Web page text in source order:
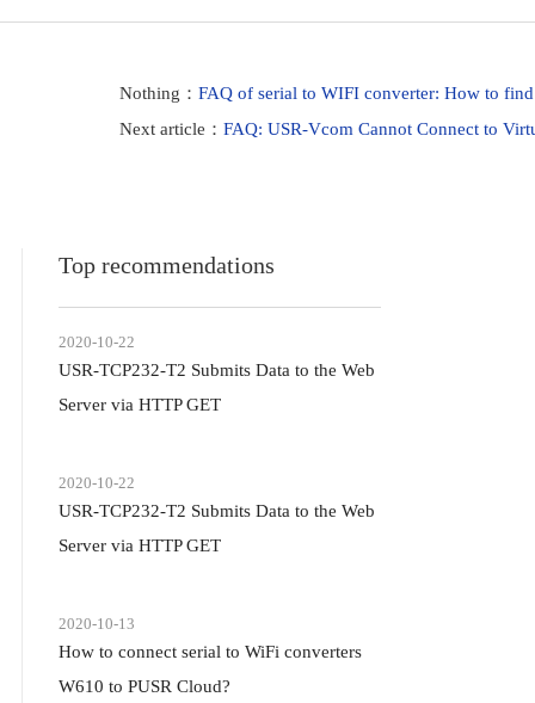
Nothing： FAQ of serial to WIFI converter: How to
Next article： FAQ: USR-Vcom Cannot Connect to
Top recommendations
2020-10-22
USR-TCP232-T2 Submits Data to the Web
Server via HTTP GET
2020-10-22
USR-TCP232-T2 Submits Data to the Web
Server via HTTP GET
2020-10-13
How to connect serial to WiFi converters
W610 to PUSR Cloud?